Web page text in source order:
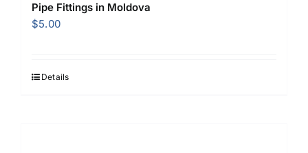
Pipe Fittings in Moldova
$5.00
Details